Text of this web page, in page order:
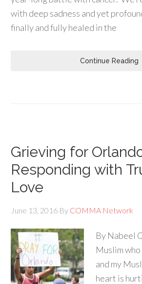
with deep sadness and yet
finally and fully healed in the
Continue Reading
Grieving for
Responding with
Love
June 13, 2016 By COMMA Network
By Nabeel
Muslim
and my
heart is